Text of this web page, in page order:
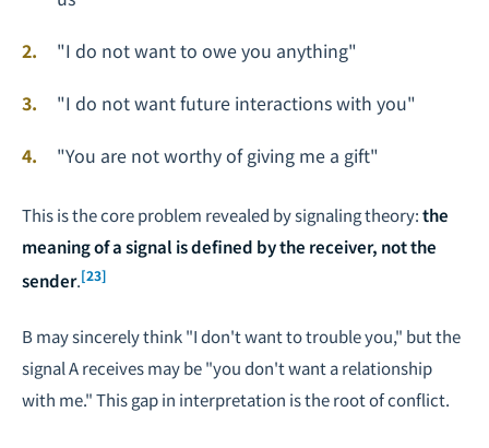
"I do not want to owe you anything"
"I do not want future interactions with you"
"You are not worthy of giving me a gift"
This is the core problem revealed by signaling theory:the
meaning of a signal is defined by the receiver, not the
sender.[23]
B may sincerely think "I don't want to trouble you," but the
signal A receives may be "you don't want a relationship
with me." This gap in interpretation is the root of conflict.